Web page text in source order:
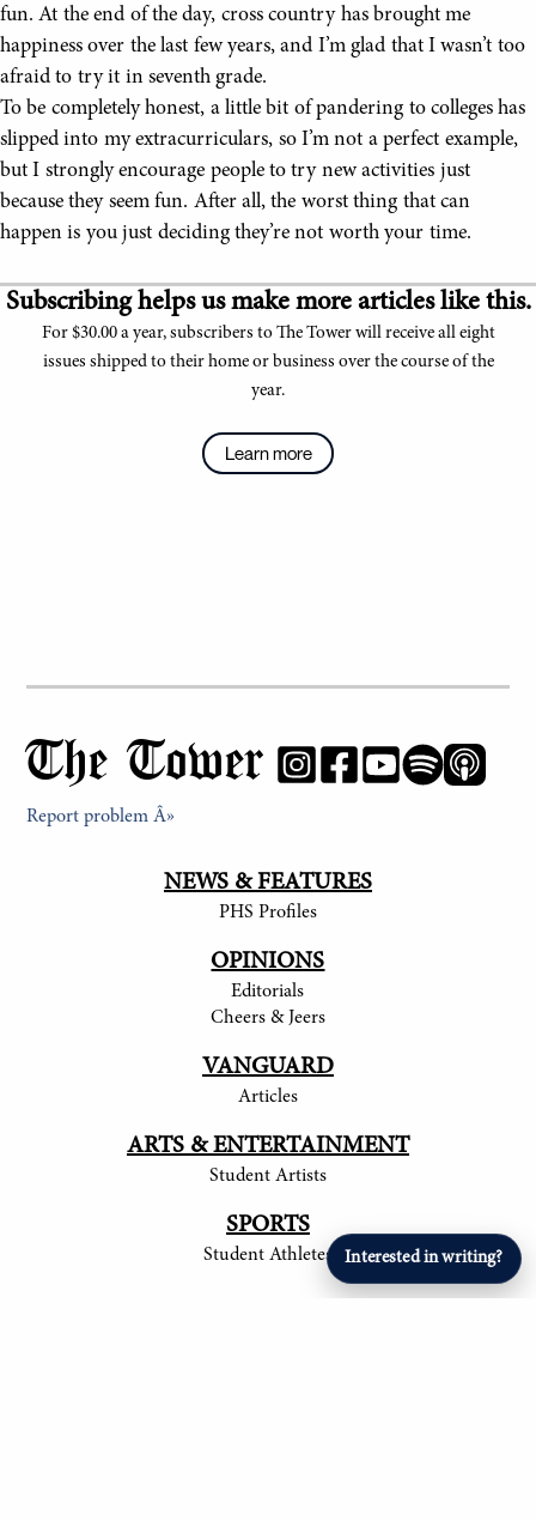
Interested in writing?
fun. At the end of the day, cross country has brought me
happiness over the last few years, and I’m glad that I wasn’t too
afraid to try it in seventh grade.
To be completely honest, a little bit of pandering to colleges has
slipped into my extracurriculars, so I’m not a perfect example,
but I strongly encourage people to try new activities just
because they seem fun. After all, the worst thing that can
happen is you just deciding they’re not worth your time.
Subscribing helps us make more articles like this.
For $30.00 a year, subscribers to The Tower will receive all eight
issues shipped to their home or business over the course of the
year.
Learn more
The Tower
Report problem Â»
NEWS & FEATURES
PHS Profiles
OPINIONS
Editorials
Cheers & Jeers
VANGUARD
Articles
ARTS & ENTERTAINMENT
Student Artists
SPORTS
Student Athletes